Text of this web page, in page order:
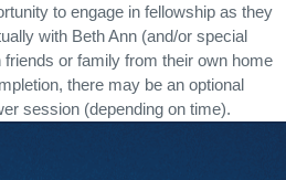
to engage in fellowship as they
with Beth Ann (and/or special
or family from their own home
there may be an optional
session (depending on time).